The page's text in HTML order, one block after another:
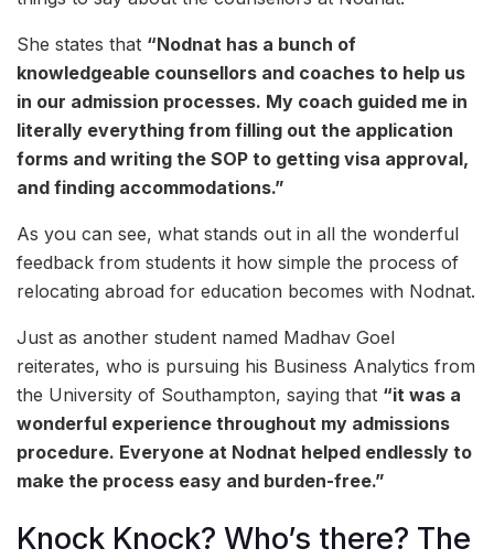
She states that “Nodnat has a bunch of
knowledgeable counsellors and coaches to help us
in our admission processes. My coach guided me in
literally everything from filling out the application
forms and writing the SOP to getting visa approval,
and finding accommodations.”
As you can see, what stands out in all the wonderful
feedback from students it how simple the process of
relocating abroad for education becomes with Nodnat.
Just as another student named Madhav Goel
reiterates, who is pursuing his Business Analytics from
the University of Southampton, saying that “it was a
wonderful experience throughout my admissions
procedure. Everyone at Nodnat helped endlessly to
make the process easy and burden-free.”
Knock Knock? Who’s there? The